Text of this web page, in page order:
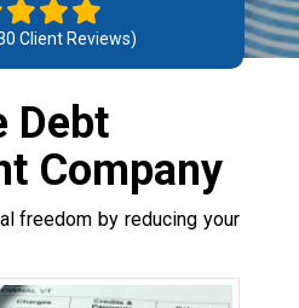
Client Reviews)
Debt
Company
freedom by reducing your